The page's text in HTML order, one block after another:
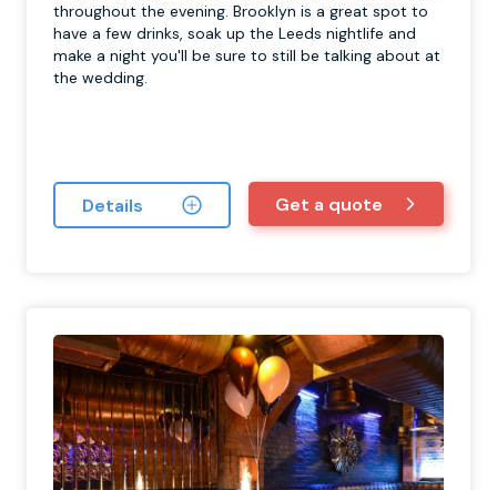
throughout the evening. Brooklyn is a great spot to
have a few drinks, soak up the Leeds nightlife and
make a night you'll be sure to still be talking about at
the wedding.
Details Get a quote